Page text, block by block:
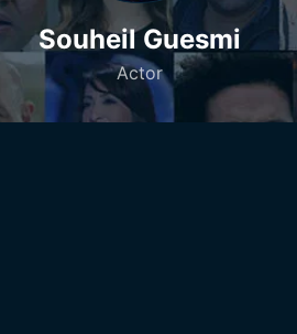
Souheil Guesmi
Actor